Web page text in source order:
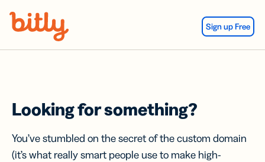
Sign up Free
Looking for something?
You’ve stumbled on the secret of the custom domain
(it’s what really smart people use to make high-